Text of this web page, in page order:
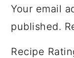
Your email
published.
Recipe